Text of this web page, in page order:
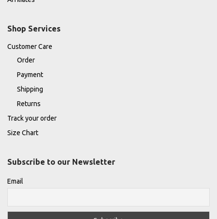
Shop Services
Customer Care
Order
Payment
Shipping
Returns
Track your order
Size Chart
Subscribe to our Newsletter
Email